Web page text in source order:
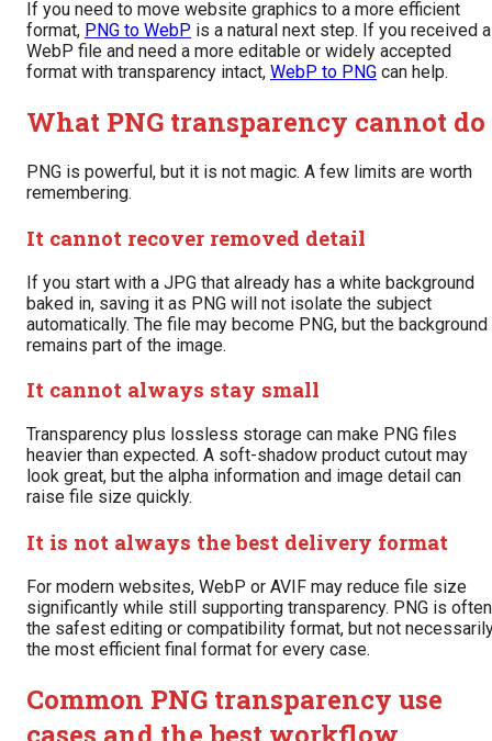
If you need to move website graphics to a more efficient
format, PNG to WebP is a natural next step. If you received a
WebP file and need a more editable or widely accepted
format with transparency intact, WebP to PNG can help.
What PNG transparency cannot do
PNG is powerful, but it is not magic. A few limits are worth
remembering.
It cannot recover removed detail
If you start with a JPG that already has a white background
baked in, saving it as PNG will not isolate the subject
automatically. The file may become PNG, but the background
remains part of the image.
It cannot always stay small
Transparency plus lossless storage can make PNG files
heavier than expected. A soft-shadow product cutout may
look great, but the alpha information and image detail can
raise file size quickly.
It is not always the best delivery format
For modern websites, WebP or AVIF may reduce file size
significantly while still supporting transparency. PNG is often
the safest editing or compatibility format, but not
the most efficient final format for every case.
Common PNG transparency use
cases and the best workflow